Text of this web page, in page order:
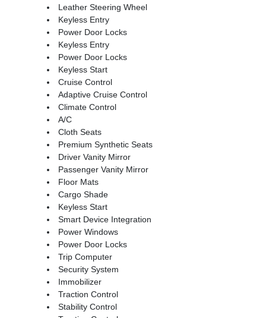
Leather Steering Wheel
Keyless Entry
Power Door Locks
Keyless Entry
Power Door Locks
Keyless Start
Cruise Control
Adaptive Cruise Control
Climate Control
A/C
Cloth Seats
Premium Synthetic Seats
Driver Vanity Mirror
Passenger Vanity Mirror
Floor Mats
Cargo Shade
Keyless Start
Smart Device Integration
Power Windows
Power Door Locks
Trip Computer
Security System
Immobilizer
Traction Control
Stability Control